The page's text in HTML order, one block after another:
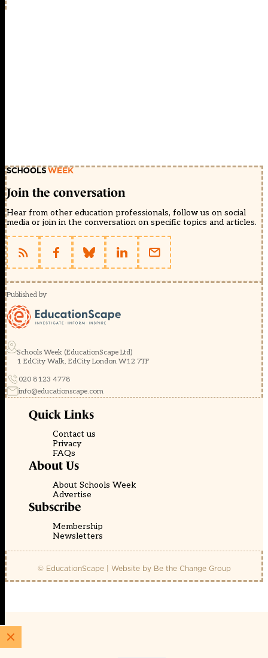
Join the conversation
Hear from other education professionals, follow us on social
media or join in the conversation on specific topics and articles.
Published by
Schools Week (EducationScape Ltd)
1 EdCity Walk, EdCity London W12 7TF
020 8123 4778
info@educationscape.com
Quick Links
Contact us
Privacy
FAQs
About Us
About Schools Week
Advertise
Subscribe
Membership
Newsletters
© EducationScape | Website by Be the Change Group